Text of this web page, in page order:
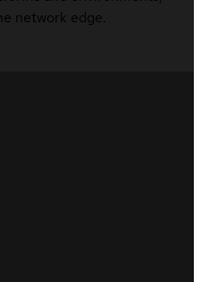
network edge.